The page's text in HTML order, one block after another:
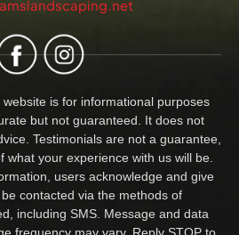
is for informational purposes
but not guaranteed. It does not
Testimonials are not a guarantee,
what your experience with us will be.
users acknowledge and give
contacted via the methods of
including SMS. Message and data